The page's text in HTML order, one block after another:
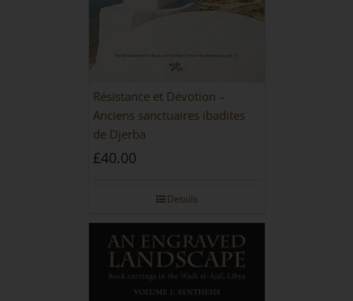
Résistance et Dévotion –
Anciens sanctuaires ibadites
de Djerba
£40.00
Details